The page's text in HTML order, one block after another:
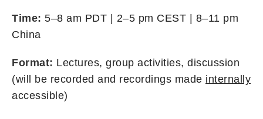
Time: 5–8 am PDT | 2–5 pm CEST | 8–11 pm
China
Format: Lectures, group activities, discussion
(will be recorded and recordings made internally
accessible)